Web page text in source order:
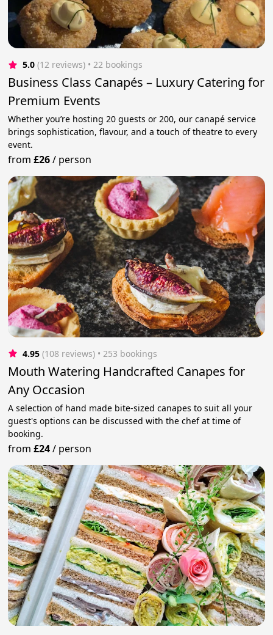
5.0 (12 reviews) • 22 bookings
Business Class Canapés – Luxury Catering for
Premium Events
Whether you’re hosting 20 guests or 200, our canapé service
brings sophistication, flavour, and a touch of theatre to every
event.
from£26/ person
4.95 (108 reviews) • 253 bookings
Mouth Watering Handcrafted Canapes for
Any Occasion
A selection of hand made bite-sized canapes to suit all your
guest's options can be discussed with the chef at time of
booking.
from£24/ person